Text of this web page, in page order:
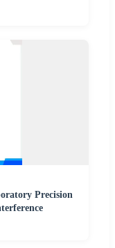
Precision